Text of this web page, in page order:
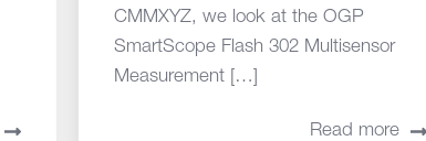
CMMXYZ, we look at the OGP
SmartScope Flash 302 Multisensor
Measurement […]
Read more